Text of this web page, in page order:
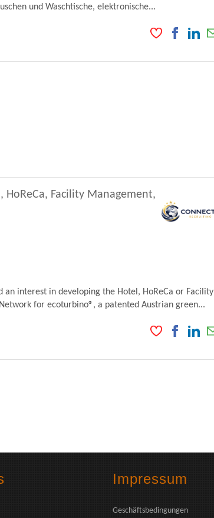
und Waschtische, elektronische...
Facility Management,
an interest in developing the Hotel, HoReCa or Facility
for ecoturbino®, a patented Austrian green...
Impressum
Geschäftsbedingungen